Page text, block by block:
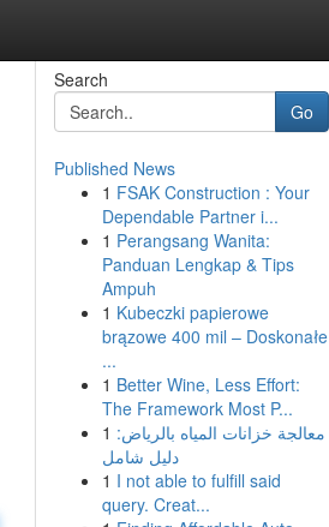
Search
Go
Published News
1 FSAK Construction : Your
Dependable Partner i...
1 Perangsang Wanita:
Panduan Lengkap & Tips
Ampuh
1 Kubeczki papierowe
brązowe 400 mil – Doskonałe
...
1 Better Wine, Less Effort:
The Framework Most P...
1 معالجة خزانات المياه بالرياض:
دليل شامل
1 I not able to fulfill said
query. Creat...